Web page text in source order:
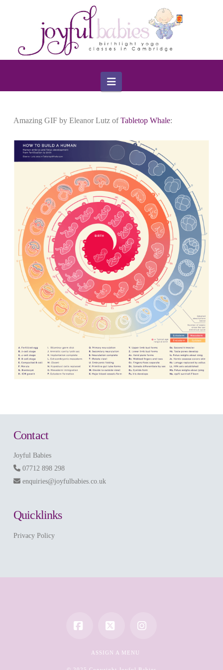
Navigation
Amazing GIF by Eleanor Lutz ofTabletop Whale:
Contact
Joyful Babies
07712 898 298
enquiries@joyfulbabies.co.uk
Quicklinks
Privacy Policy
Facebook
X
ASSIGN A MENU